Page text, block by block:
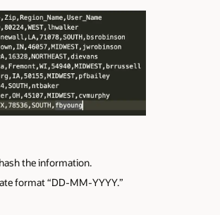
hashthe information.
format “DD-MM-YYYY.”